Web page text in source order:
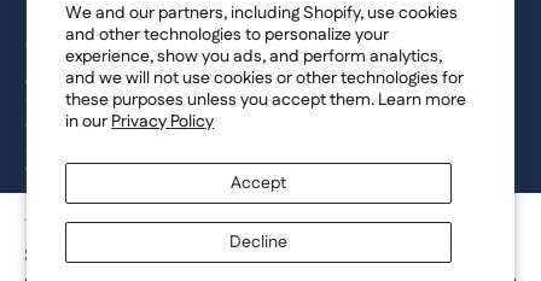
We and our partners, including Shopify, use cookies
and other technologies to personalize your
experience, show you ads, and perform analytics,
and we will not use cookies or other technologies for
these purposes unless you accept them. Learn more
in ourPrivacy Policy
Accept
Decline
TARTAN TREE - WHITE
$29.00
COPYRIGHT
©Genesis Vision, Inc. d/b/a Rochester Optical 2025. All rights reserved.
The designs onAllegiant Eyewearare the copyright-protected material of
Genesis Vision, Inc. d/b/a Rochester Optical. Copy, use, reproduction,
and/or distribution of any designs without the express written permission of
Genesis Vision, Inc. d/b/a Rochester Optical is prohibited.
For licensing, partnership inquiries, or trademark usage, please contact